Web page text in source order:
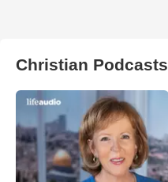
Christian Podcasts